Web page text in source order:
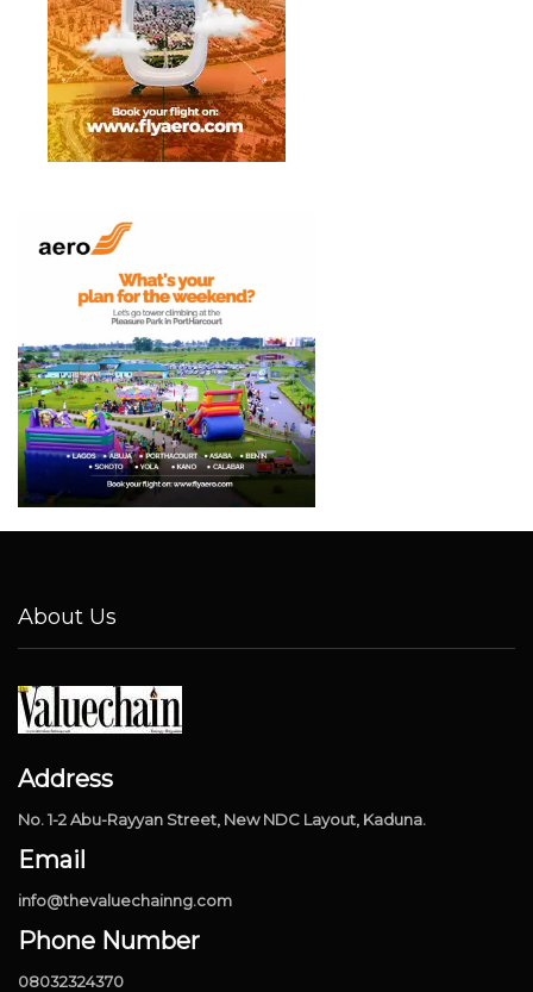
About Us
Address
No. 1-2 Abu-Rayyan Street, New NDC Layout, Kaduna.
Email
info@thevaluechainng.com
Phone Number
08032324370